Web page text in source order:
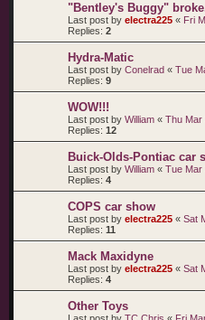
"Bentley's Buggy"
Last post by electra225 « Fri
Replies: 2
Hydra-Matic
Last post by Conelrad « Tue
Replies: 9
WOW!!!
Last post by William « Thu Mar
Replies: 12
Buick-Olds-Pontiac car
Last post by William « Tue Mar
Replies: 4
COPS car show
Last post by electra225 « Sat
Replies: 11
Mack Maxidyne
Last post by electra225 « Sat
Replies: 4
Other Toys